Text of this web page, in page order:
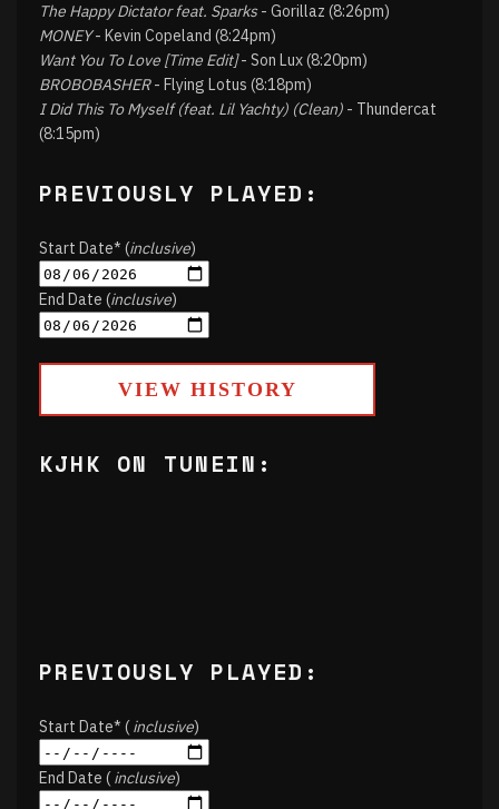
The Happy Dictator feat. Sparks- Gorillaz (8:26pm)
MONEY- Kevin Copeland (8:24pm)
Want You To Love [Time Edit]- Son Lux (8:20pm)
BROBOBASHER- Flying Lotus (8:18pm)
I Did This To Myself (feat. Lil Yachty) (Clean) - Thundercat
(8:15pm)
PREVIOUSLY PLAYED:
Start Date* (inclusive)
End Date (inclusive)
VIEW HISTORY
KJHK ON TUNEIN:
PREVIOUSLY PLAYED:
Start Date* (inclusive)
End Date (inclusive)